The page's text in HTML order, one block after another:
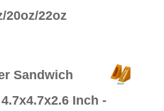
20oz/22oz
Sandwich
Inch -